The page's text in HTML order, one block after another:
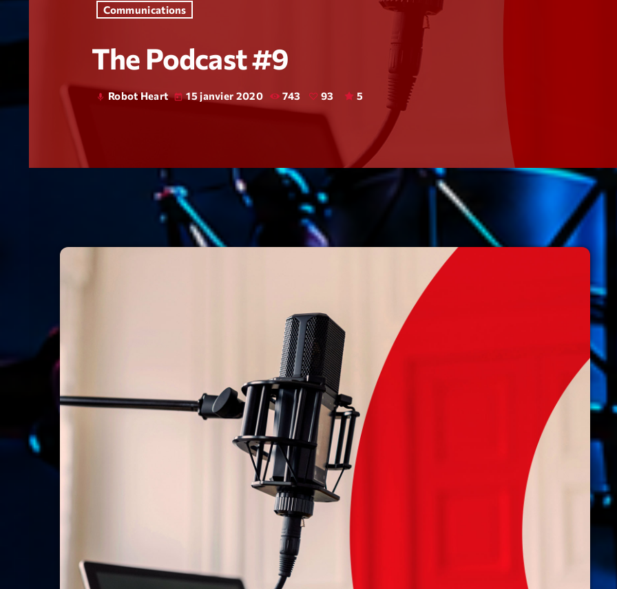
septembre
janvier 2024
novembre
octobre 2022
juillet 2021
juin 2021
mai 2021
avril 2021
mars 2021
Communications
The Podcast #9
mic Robot Heart today 15 janvier 2020 743 93 5